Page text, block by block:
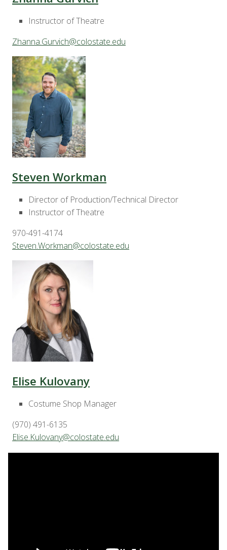
Instructor of Theatre
Zhanna.Gurvich@colostate.edu
Steven Workman
Director of Production/Technical Director
Instructor of Theatre
970-491-4174
Steven.Workman@colostate.edu
Elise Kulovany
Costume Shop Manager
(970) 491-6135
Elise.Kulovany@colostate.edu